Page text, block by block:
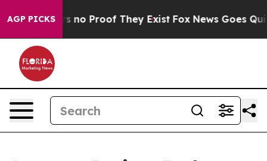
AGP PICKS
but Offers no Proof They Exist Fox News Goes